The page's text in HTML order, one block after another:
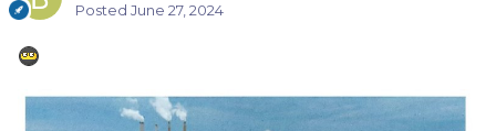
Posted June 27, 2024